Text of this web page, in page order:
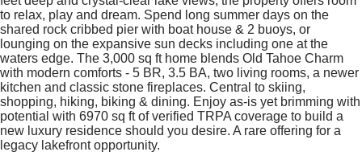
to relax, play and dream. Spend long summer days on the
shared rock cribbed pier with boat house & 2 buoys, or
lounging on the expansive sun decks including one at the
waters edge. The 3,000 sq ft home blends Old Tahoe Charm
with modern comforts - 5 BR, 3.5 BA, two living rooms, a newer
kitchen and classic stone fireplaces. Central to skiing,
shopping, hiking, biking & dining. Enjoy as-is yet brimming with
potential with 6970 sq ft of verified TRPA coverage to build a
new luxury residence should you desire. A rare offering for a
legacy lakefront opportunity.